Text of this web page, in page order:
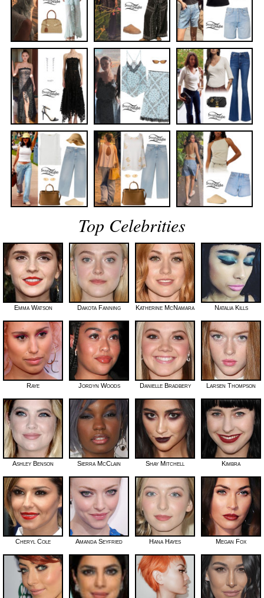
Top Celebrities
Emma Watson Dakota Fanning Katherine McNamara Natalia Kills
Raye Jordyn Woods Danielle Bradbery Larsen Thompson
Ashley Benson Sierra McClain Shay Mitchell Kimbra
Cheryl Cole Amanda Seyfried Hana Hayes Megan Fox